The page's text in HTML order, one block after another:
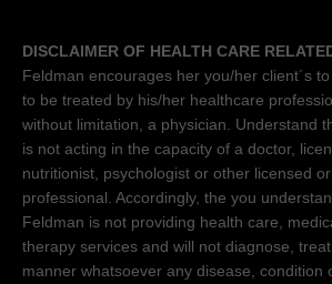
DISCLAIMER OF HEALTH CARE
Feldman encourages her you/her client´s
to be treated by his/her healthcare
without limitation, a physician. Understand
is not acting in the capacity of a doctor,
nutritionist, psychologist or other licensed
professional. Accordingly, the you
Feldman is not providing health care,
therapy services and will not diagnose,
manner whatsoever any disease, condition